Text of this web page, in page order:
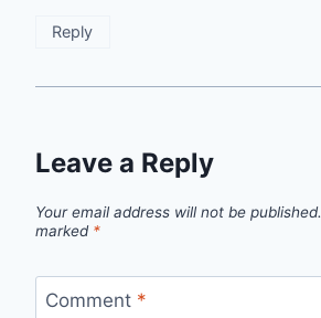
Reply
Leave a Reply
Your email address will not be published.
marked *
Comment *